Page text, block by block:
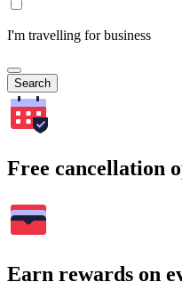
I'm travelling for business
Search
Free cancellation
Earn rewards on